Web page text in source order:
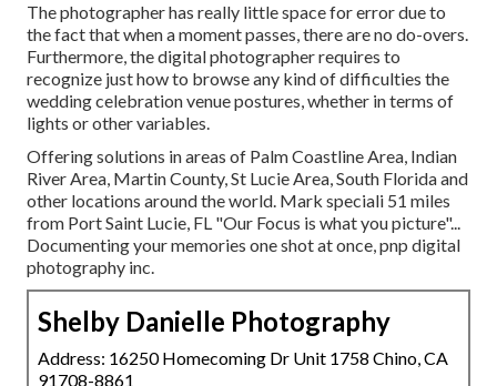
The photographer has really little space for error due to
the fact that when a moment passes, there are no do-overs.
Furthermore, the digital photographer requires to
recognize just how to browse any kind of difficulties the
wedding celebration venue postures, whether in terms of
lights or other variables.
Offering solutions in areas of Palm Coastline Area, Indian
River Area, Martin County, St Lucie Area, South Florida and
other locations around the world. Mark speciali 51 miles
from Port Saint Lucie, FL "Our Focus is what you picture"...
Documenting your memories one shot at once, pnp digital
photography inc.
Shelby Danielle Photography
Address: 16250 Homecoming Dr Unit 1758 Chino, CA
91708-8861